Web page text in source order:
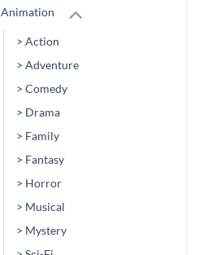
Animation
> Action
> Adventure
> Comedy
> Drama
> Family
> Fantasy
> Horror
> Musical
> Mystery